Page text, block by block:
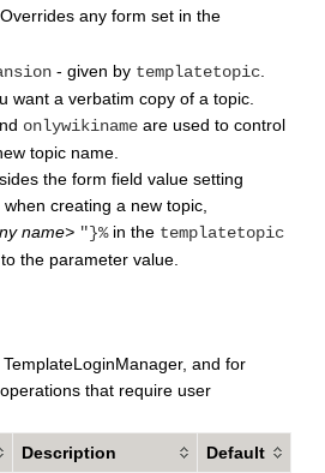
any form set in the
- given by templatetopic
want a verbatim copy of a topic.
onlywikiname are used to control
topic name.
the form field value setting
creating a new topic,
name> "}%in the templatetopic
the parameter value.
and for
that require user
Description Default